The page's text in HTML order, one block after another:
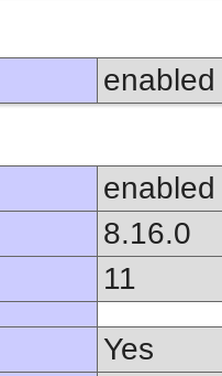
enabled
enabled
8.16.0
11
Yes